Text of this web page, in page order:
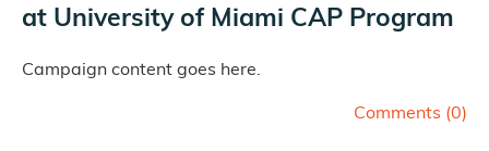
at University of Miami CAP Program
Campaign content goes here.
Comments (0)